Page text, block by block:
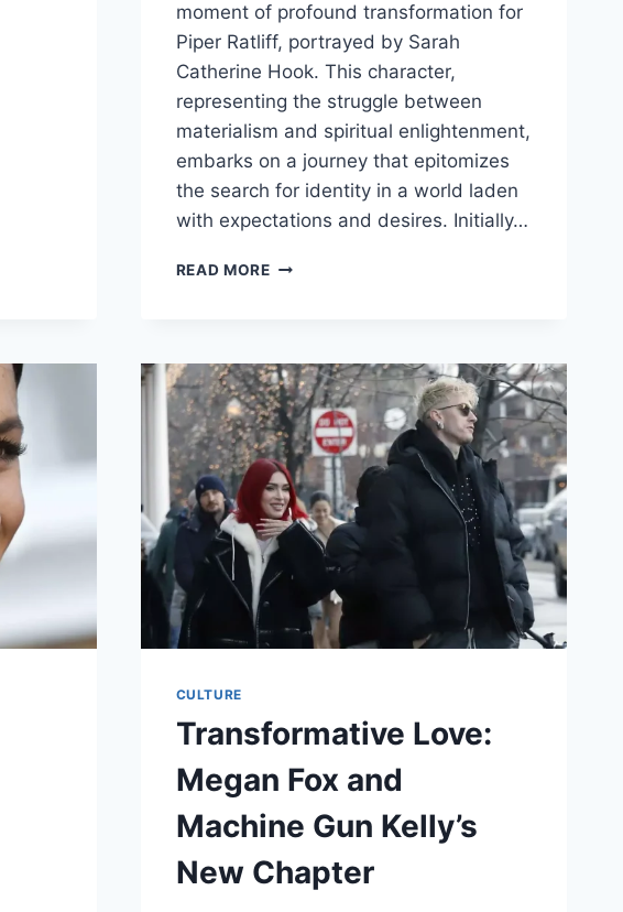
moment of profound transformation for
Piper Ratliff, portrayed by Sarah
Catherine Hook. This character,
representing the struggle between
materialism and spiritual enlightenment,
embarks on a journey that epitomizes
the search for identity in a world laden
with expectations and desires. Initially…
READ MORETRANSFORMATIVE
CHANGE
IN
THE
WHITE
LOTUS
CULTURE
Transformative Love:
Megan Fox and
Machine Gun Kelly’s
New Chapter